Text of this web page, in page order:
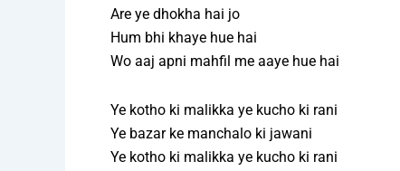
Are ye dhokha hai jo
Hum bhi khaye hue hai
Wo aaj apni mahfil me aaye hue hai
Ye kotho ki malikka ye kucho ki rani
Ye bazar ke manchalo ki jawani
Ye kotho ki malikka ye kucho ki rani